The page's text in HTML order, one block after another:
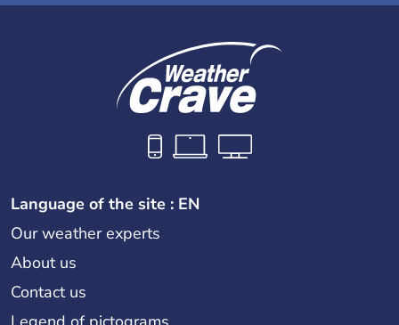
Language of the site : EN
Our weather experts
About us
Contact us